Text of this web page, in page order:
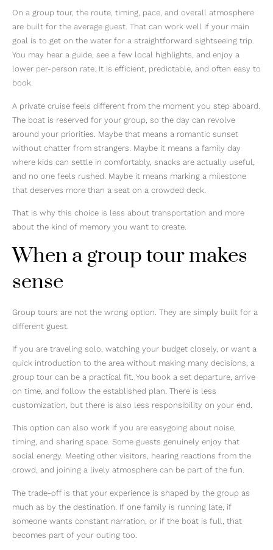
On a group tour, the route, timing, pace, and overall atmosphere
are built for the average guest. That can work well if your main
goal is to get on the water for a straightforward sightseeing trip.
You may hear a guide, see a few local highlights, and enjoy a
lower per-person rate. It is efficient, predictable, and often easy to
book.
A private cruise feels different from the moment you step aboard.
The boat is reserved for your group, so the day can revolve
around your priorities. Maybe that means a romantic sunset
without chatter from strangers. Maybe it means a family day
where kids can settle in comfortably, snacks are actually useful,
and no one feels rushed. Maybe it means marking a milestone
that deserves more than a seat on a crowded deck.
That is why this choice is less about transportation and more
about the kind of memory you want to create.
When a group tour makes
sense
Group tours are not the wrong option. They are simply built for a
different guest.
If you are traveling solo, watching your budget closely, or want a
quick introduction to the area without making many decisions, a
group tour can be a practical fit. You book a set departure, arrive
on time, and follow the established plan. There is less
customization, but there is also less responsibility on your end.
This option can also work if you are easygoing about noise,
timing, and sharing space. Some guests genuinely enjoy that
social energy. Meeting other visitors, hearing reactions from the
crowd, and joining a lively atmosphere can be part of the fun.
The trade-off is that your experience is shaped by the group as
much as by the destination. If one family is running late, if
someone wants constant narration, or if the boat is full, that
becomes part of your outing too.